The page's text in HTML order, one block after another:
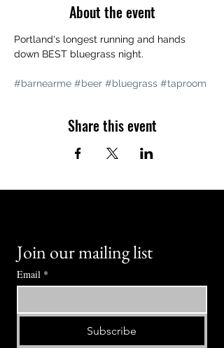
About the event
Portland's longest running and hands
down BEST bluegrass night.
#barnearme #beer #bluegrass #taproom
Share this event
Join our mailing list
Email *
Subscribe